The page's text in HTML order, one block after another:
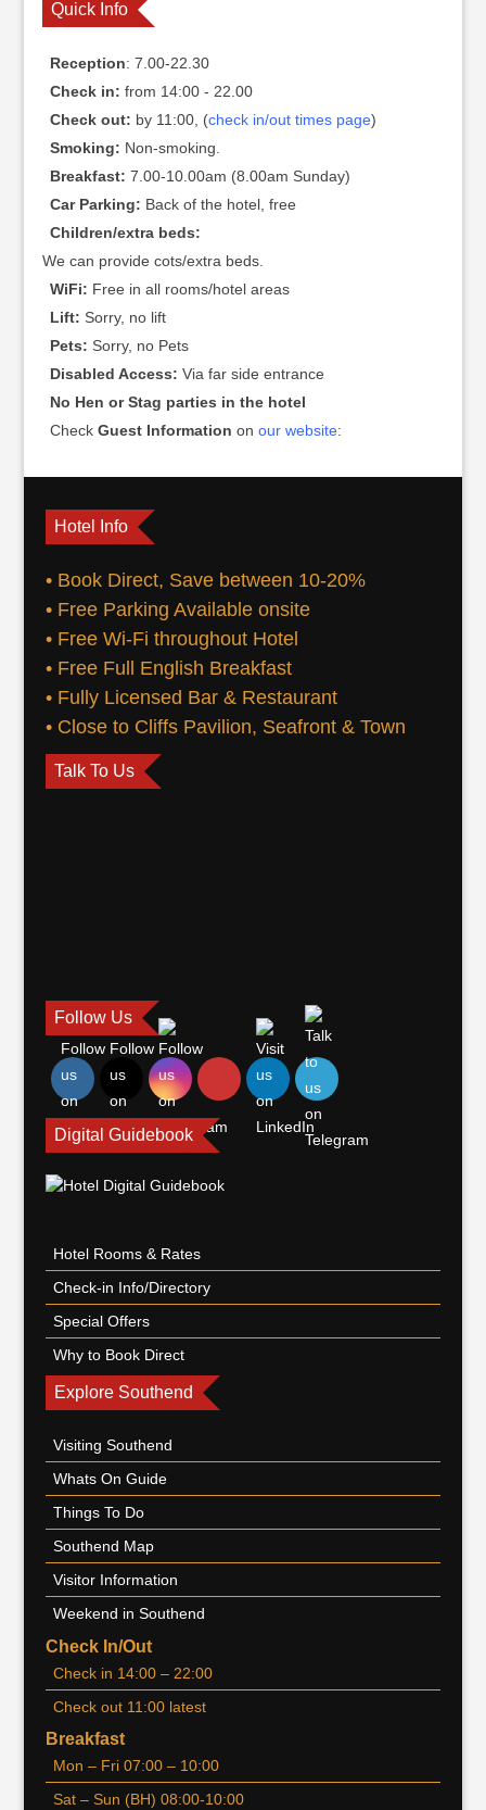
Quick Info
Reception: 7.00-22.30
Check in: from 14:00 - 22.00
Check out: by 11:00, (check in/out times page)
Smoking: Non-smoking.
Breakfast: 7.00-10.00am (8.00am Sunday)
Car Parking: Back of the hotel, free
Children/extra beds:
We can provide cots/extra beds.
WiFi: Free in all rooms/hotel areas
Lift: Sorry, no lift
Pets: Sorry, no Pets
Disabled Access: Via far side entrance
No Hen or Stag parties in the hotel
Check Guest Information on our website:
Hotel Info
• Book Direct, Save between 10-20%
• Free Parking Available onsite
• Free Wi-Fi throughout Hotel
• Free Full English Breakfast
• Fully Licensed Bar & Restaurant
• Close to Cliffs Pavilion, Seafront & Town
Talk To Us
Follow Us
Digital Guidebook
Hotel Rooms & Rates
Check-in Info/Directory
Special Offers
Why to Book Direct
Explore Southend
Visiting Southend
Whats On Guide
Things To Do
Southend Map
Visitor Information
Weekend in Southend
Check In/Out
Check in 14:00 – 22:00
Check out 11:00 latest
Breakfast
Mon – Fri 07:00 – 10:00
Sat – Sun (BH) 08:00-10:00